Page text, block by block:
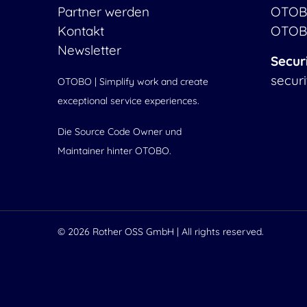
Partner werden
Kontakt
Newsletter
OTOBO | Simplify work and create
exceptional service experiences.
Die Source Code Owner und
Maintainer hinter OTOBO.
© 2026 Rother OSS GmbH | All rights reserved.